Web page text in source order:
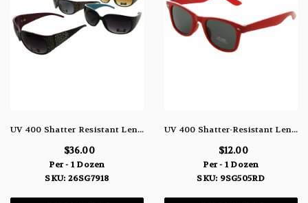
UV 400 Shatter Resistant Lenses Rectangle Sunglasses Assorted Black Brown Pink Blue 26SG7918
$36.00
Per - 1 Dozen
SKU: 26SG7918
UV 400 Shatter-Resistant Lenses Round Sunglasses Red 9SG505RD
$12.00
Per - 1 Dozen
SKU: 9SG505RD